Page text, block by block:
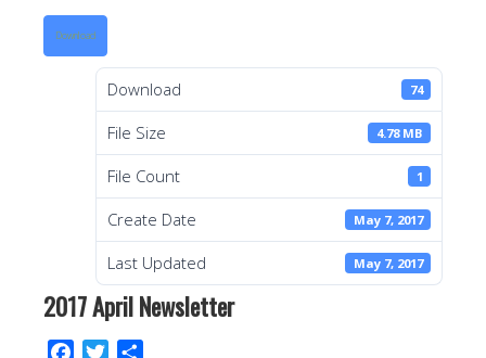
Download
Download 74
File Size 4.78 MB
File Count 1
Create Date May 7, 2017
Last Updated May 7, 2017
2017 April Newsletter